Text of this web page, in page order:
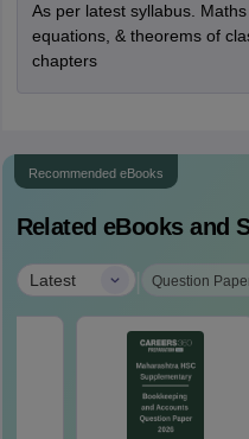
As per latest syllabus. Maths
equations, & theorems of
chapters
Recommended eBooks
Related eBooks and
Latest | Question